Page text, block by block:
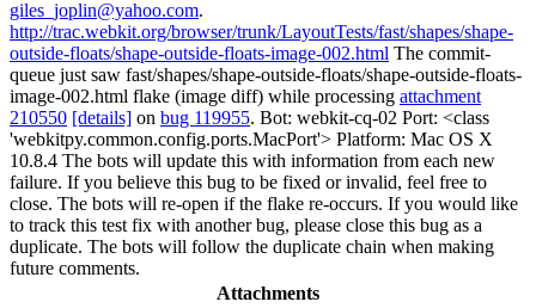
giles_joplin@yahoo.com.
http://trac.webkit.org/browser/trunk/LayoutTests/fast/shapes/shape-
outside-floats/shape-outside-floats-image-002.html The commit-
queue just saw fast/shapes/shape-outside-floats/shape-outside-floats-
image-002.html flake (image diff) while processing attachment
210550 [details] on bug 119955. Bot: webkit-cq-02 Port: <class
'webkitpy.common.config.ports.MacPort'> Platform: Mac OS X
10.8.4 The bots will update this with information from each new
failure. If you believe this bug to be fixed or invalid, feel free to
close. The bots will re-open if the flake re-occurs. If you would like
to track this test fix with another bug, please close this bug as a
duplicate. The bots will follow the duplicate chain when making
future comments.
Attachments